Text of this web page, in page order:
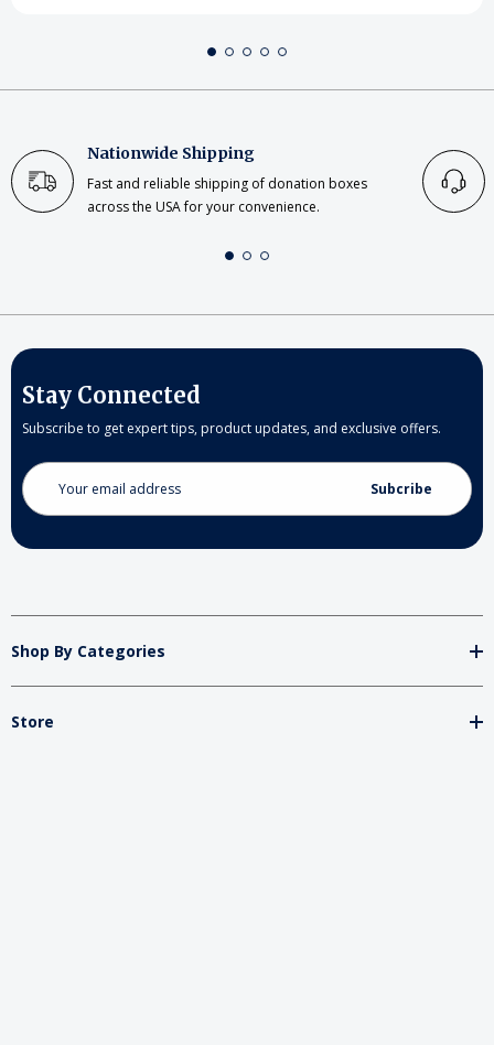
Nationwide Shipping
Fast and reliable shipping of donation boxes
across the USA for your convenience.
Stay Connected
Subscribe to get expert tips, product updates, and exclusive offers.
Email
Address
Shop By Categories
Store